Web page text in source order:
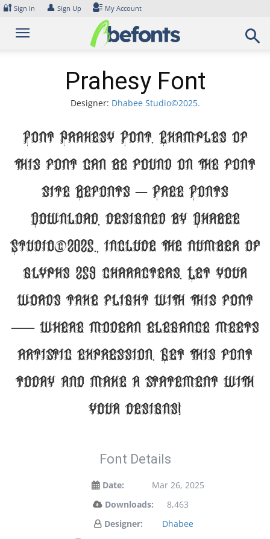
Skip
content
🔐 Sign In 👤 Sign Up My Account
Prahesy Font
Designer: Dhabee Studio©2025.
Font Prahesy Font. Examples of
this font can be found on the font
site Befonts – Free Fonts
Download, designed by Dhabee
Studio©2025., include the number of
glyphs 259 characters. Let your
words take flight with this font
— where modern elegance meets
artistic expression. Get this font
today and make a statement with
your designs!
Font Details
Date:
Mar 26, 2025
Downloads:
8,463
Designer:
Dhabee